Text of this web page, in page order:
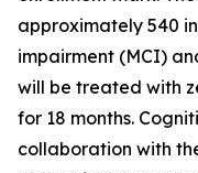
approximately 540
impairment (MCI)
will be treated with
for 18 months.
collaboration with